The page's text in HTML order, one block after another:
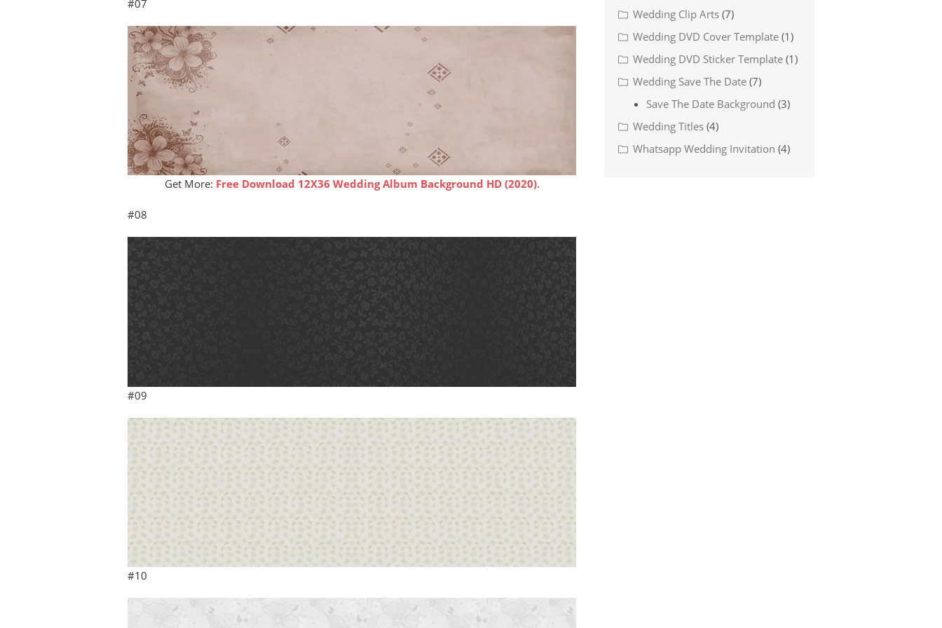
#07
Get More: Free Download 12X36 Wedding Album Background HD (2020).
#08
#09
#10
Wedding Clip Arts (7)
Wedding DVD Cover Template (1)
Wedding DVD Sticker Template (1)
Wedding Save The Date (7)
Save The Date Background (3)
Wedding Titles (4)
Whatsapp Wedding Invitation (4)